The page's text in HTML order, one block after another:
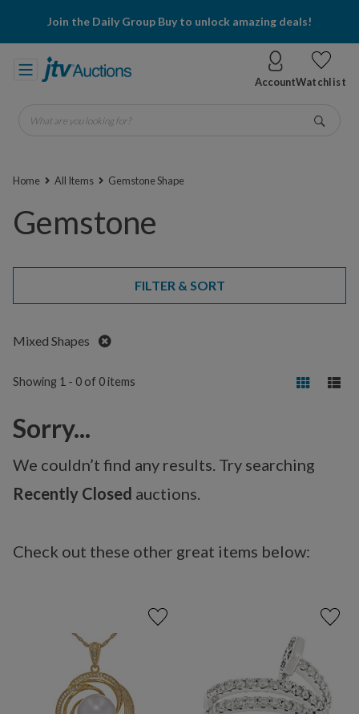
Join the Daily Group Buy to unlock amazing deals!
AccountWatchlist
What are you looking for?
Home All Items Gemstone Shape
Gemstone
FILTER & SORT
Mixed Shapes Remove
Showing 1 - 0 of 0 items
Sorry...
We couldn’t find any results. Try searching
Recently Closed auctions.
Check out these other great items below: